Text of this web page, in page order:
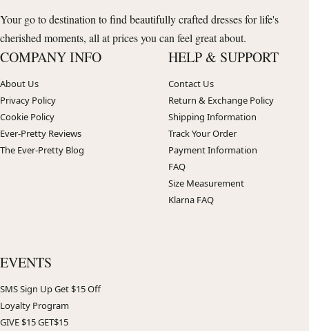
Your go to destination to find beautifully crafted dresses for life's
cherished moments, all at prices you can feel great about.
COMPANY INFO
About Us
Privacy Policy
Cookie Policy
Ever-Pretty Reviews
The Ever-Pretty Blog
HELP & SUPPORT
Contact Us
Return & Exchange Policy
Shipping Information
Track Your Order
Payment Information
FAQ
Size Measurement
Klarna FAQ
EVENTS
SMS Sign Up Get $15 Off
Loyalty Program
GIVE $15 GET$15